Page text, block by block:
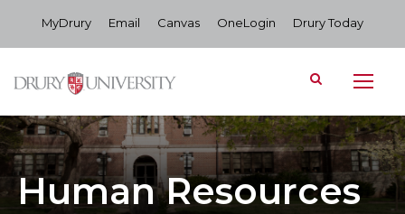
MyDrury Email Canvas OneLogin Drury Today
Human Resources